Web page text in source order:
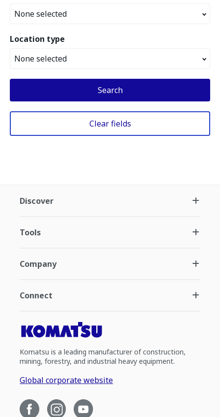
None selected
Location type
None selected
Search
Clear fields
Discover
Tools
Company
Connect
Komatsu is a leading manufacturer of construction,
mining, forestry, and industrial heavy equipment.
Global corporate website